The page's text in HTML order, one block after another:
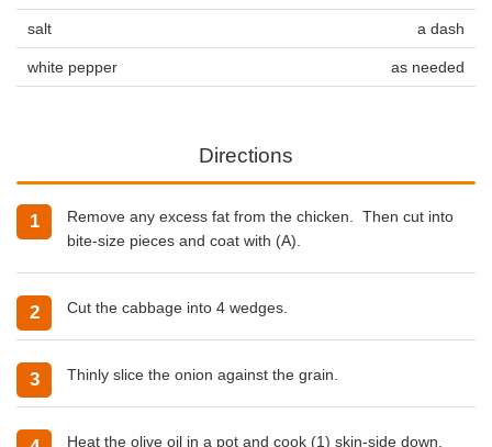
salt a dash
white pepper as needed
Directions
Remove any excess fat from the chicken. Then cut into
bite-size pieces and coat with (A).
Cut the cabbage into 4 wedges.
Thinly slice the onion against the grain.
Heat the olive oil in a pot and cook (1) skin-side down.